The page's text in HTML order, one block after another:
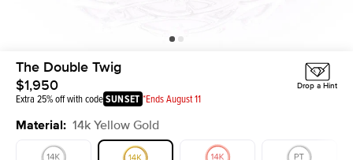
The Double Twig
$1,950
Extra 25% off with codeSUNSET *Ends August 11
Drop a Hint
Material: 14k Yellow Gold